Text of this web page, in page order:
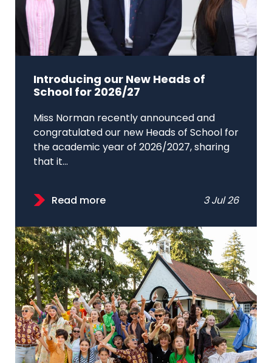
Introducing our New Heads of
School for 2026/27
Miss Norman recently announced and
congratulated our new Heads of School for
the academic year of 2026/2027, sharing
that it...
Read more 3 Jul 26